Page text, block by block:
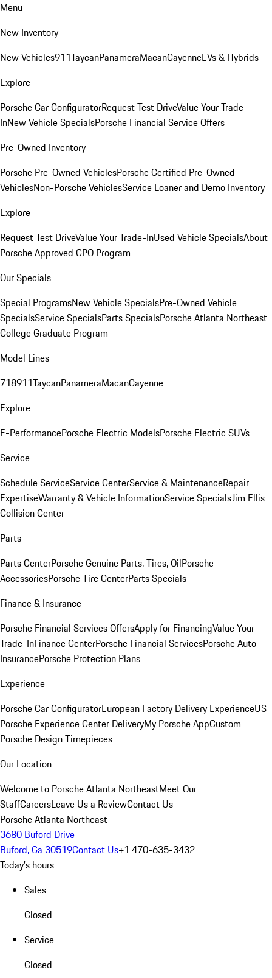
Menu
New Inventory
New Vehicles911TaycanPanameraMacanCayenneEVs & Hybrids
Explore
Porsche Car ConfiguratorRequest Test DriveValue Your Trade-
InNew Vehicle SpecialsPorsche Financial Service Offers
Pre-Owned Inventory
Porsche Pre-Owned VehiclesPorsche Certified Pre-Owned
VehiclesNon-Porsche VehiclesService Loaner and Demo Inventory
Explore
Request Test DriveValue Your Trade-InUsed Vehicle SpecialsAbout
Porsche Approved CPO Program
Our Specials
Special ProgramsNew Vehicle SpecialsPre-Owned Vehicle
SpecialsService SpecialsParts SpecialsPorsche Atlanta Northeast
College Graduate Program
Model Lines
718911TaycanPanameraMacanCayenne
Explore
E-PerformancePorsche Electric ModelsPorsche Electric SUVs
Service
Schedule ServiceService CenterService & MaintenanceRepair
ExpertiseWarranty & Vehicle InformationService SpecialsJim Ellis
Collision Center
Parts
Parts CenterPorsche Genuine Parts, Tires, OilPorsche
AccessoriesPorsche Tire CenterParts Specials
Finance & Insurance
Porsche Financial Services OffersApply for FinancingValue Your
Trade-InFinance CenterPorsche Financial ServicesPorsche Auto
InsurancePorsche Protection Plans
Experience
Porsche Car ConfiguratorEuropean Factory Delivery ExperienceUS
Porsche Experience Center DeliveryMy Porsche AppCustom
Porsche Design Timepieces
Our Location
Welcome to Porsche Atlanta NortheastMeet Our
StaffCareersLeave Us a ReviewContact Us
Porsche Atlanta Northeast
3680 Buford Drive
Buford, Ga 30519Contact Us+1 470-635-3432
Today's hours
Sales
Closed
Service
Closed